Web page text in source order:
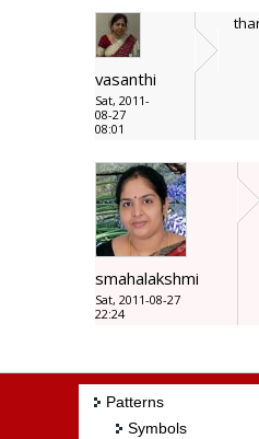
vasanthi
Sat, 2011-
08-27
08:01
smahalakshmi
Sat, 2011-08-27
22:24
Patterns
Symbols